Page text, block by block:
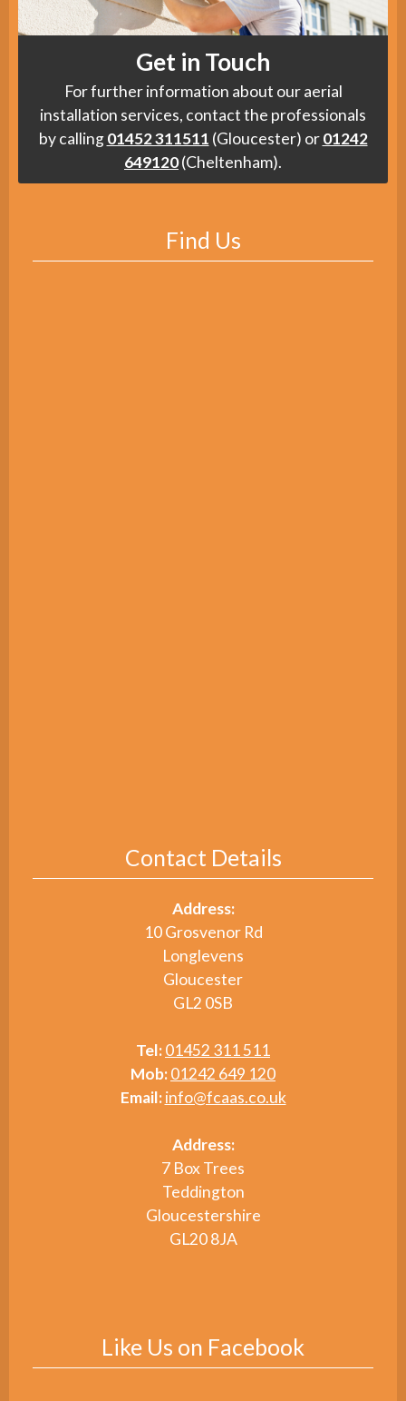
Get in Touch
For further information about our aerial
installation services, contact the professionals
by calling01452 311511 (Gloucester) or01242
649120(Cheltenham).
Find Us
Contact Details
Address:
10 Grosvenor Rd
Longlevens
Gloucester
GL2 0SB
Tel:01452 311 511
Mob:01242 649 120
Email: info@fcaas.co.uk
Address:
7 Box Trees
Teddington
Gloucestershire
GL20 8JA
Like Us on Facebook